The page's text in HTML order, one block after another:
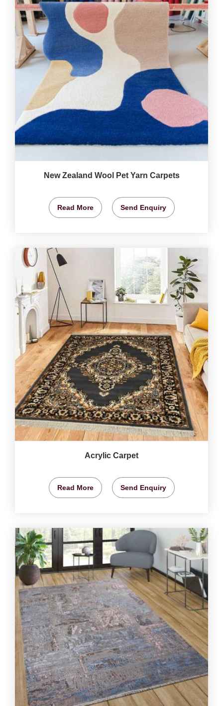
New Zealand Wool Pet Yarn Carpets
Read More Send Enquiry
Acrylic Carpet
Read More Send Enquiry